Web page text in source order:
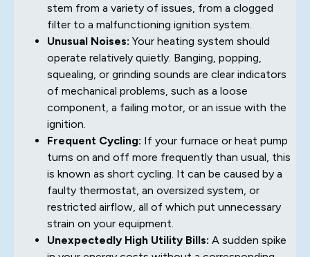
stem from a variety of issues, from a clogged
filter to a malfunctioning ignition system.
Unusual Noises: Your heating system should
operate relatively quietly. Banging, popping,
squealing, or grinding sounds are clear indicators
of mechanical problems, such as a loose
component, a failing motor, or an issue with the
ignition.
Frequent Cycling: If your furnace or heat pump
turns on and off more frequently than usual, this
is known as short cycling. It can be caused by a
faulty thermostat, an oversized system, or
restricted airflow, all of which put unnecessary
strain on your equipment.
Unexpectedly High Utility Bills: A sudden spike